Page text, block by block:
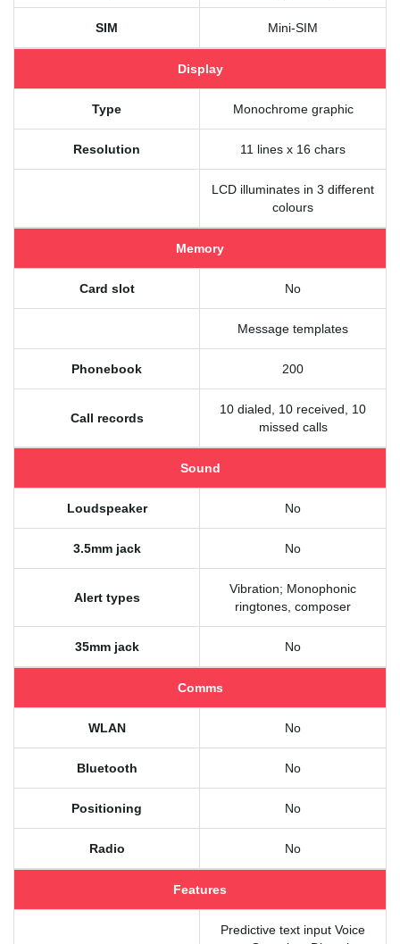
SIM Mini-SIM
Display
Type Monochrome graphic
Resolution 11 lines x 16 chars
LCD illuminates in 3 different
colours
Memory
Card slot No
Message templates
Phonebook 200
Call records
10 dialed, 10 received, 10
missed calls
Sound
Loudspeaker No
3.5mm jack No
Alert types
Vibration; Monophonic
ringtones, composer
35mm jack No
Comms
WLAN No
Bluetooth No
Positioning No
Radio No
Features
Predictive text input Voice